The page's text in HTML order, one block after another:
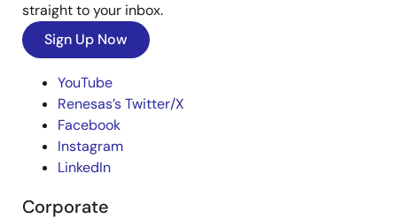
straight to your inbox.
Sign Up Now
YouTube
Renesas’s Twitter/X
Facebook
Instagram
LinkedIn
Corporate